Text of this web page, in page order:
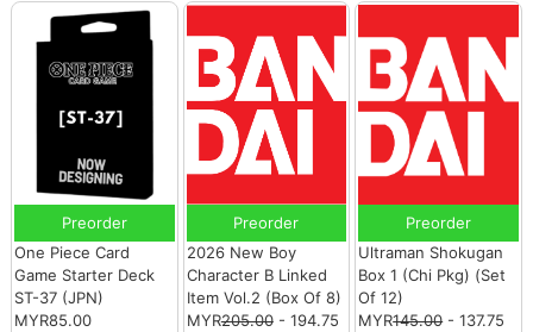
Preorder
One Piece Card
Game Starter Deck
ST-37 (JPN)
MYR85.00
Preorder
2026 New Boy
Character B Linked
Item Vol.2 (Box Of 8)
MYR205.00- 194.75
Preorder
Ultraman Shokugan
Box 1 (Chi Pkg) (Set
Of 12)
MYR145.00- 137.75